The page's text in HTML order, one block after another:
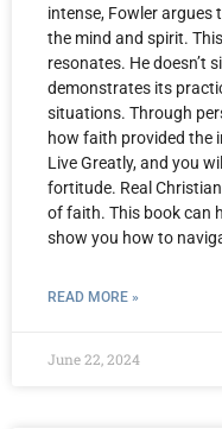
intense, Fowler argues
the mind and spirit.
resonates. He doesn’t
demonstrates its
situations. Through
how faith provided the
Live Greatly, and you
fortitude. Real
of faith. This book can
show you how to
READ MORE »
June 22, 2024